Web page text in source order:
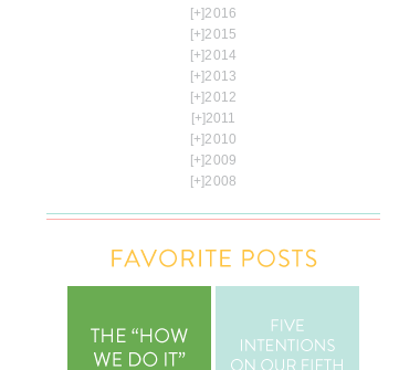
[+]2016
[+]2015
[+]2014
[+]2013
[+]2012
[+]2011
[+]2010
[+]2009
[+]2008